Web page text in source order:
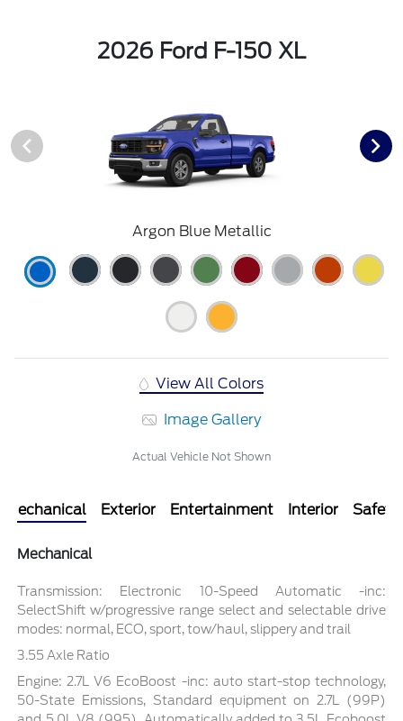
2026 Ford F-150 XL
Argon Blue Metallic
View All Colors
Image Gallery
Actual Vehicle Not Shown
Mechanical Exterior Entertainment Interior Safety
Mechanical
Transmission: Electronic 10-Speed Automatic -inc:
SelectShift w/progressive range select and selectable drive
modes: normal, ECO, sport, tow/haul, slippery and trail
3.55 Axle Ratio
Engine: 2.7L V6 EcoBoost -inc: auto start-stop technology,
50-State Emissions, Standard equipment on 2.7L (99P)